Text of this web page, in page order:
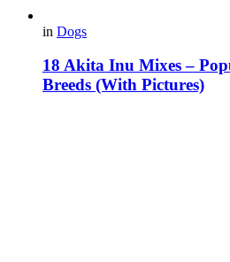
in Dogs
18 Akita Inu Mixes –
Breeds (With Pictures)